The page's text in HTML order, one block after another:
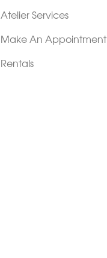
Atelier Services
Make An Appointment
Rentals